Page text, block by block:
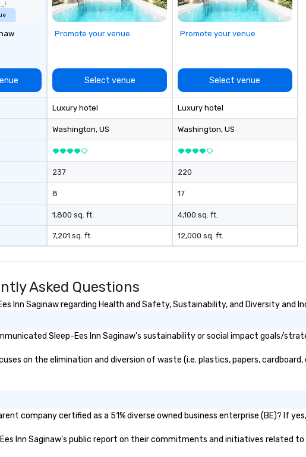
Promote your venue
Select venue
Luxury hotel
Washington, US
237
8
1,800 sq. ft.
7,201 sq. ft.
Promote your venue
Select venue
Luxury hotel
Washington, US
220
17
4,100 sq. ft.
12,000 sq. ft.
Asked Questions
Inn Saginaw regarding Health and Safety, Sustainability, and Diversity and
Sleep-Ees Inn Saginaw's sustainability or social impact goals/
on the elimination and diversion of waste (i.e. plastics, papers,
company certified as a 51% diverse owned business enterprise (BE)? If
Inn Saginaw's public report on their commitments and initiatives related